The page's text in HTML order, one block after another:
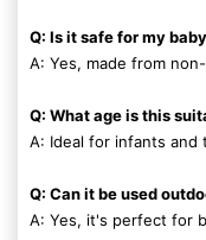
Q: Is it safe for my
A: Yes, made from
Q: What age is this
A: Ideal for infants and
Q: Can it be used
A: Yes, it's perfect for